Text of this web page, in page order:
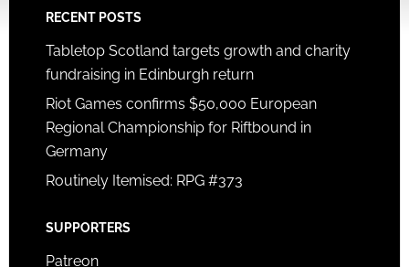
RECENT POSTS
Tabletop Scotland targets growth and charity
fundraising in Edinburgh return
Riot Games confirms $50,000 European
Regional Championship for Riftbound in
Germany
Routinely Itemised: RPG #373
SUPPORTERS
Patreon